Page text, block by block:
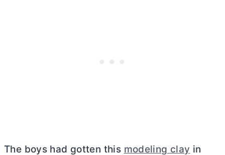
The boys had gotten this modeling clay in